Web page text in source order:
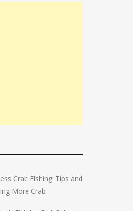
Crab Fishing: Tips and
More Crab